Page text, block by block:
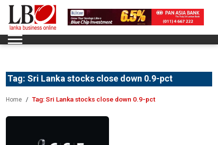
Tag: Sri Lanka stocks close down 0.9-pct
Home Tag:Sri Lanka stocks close down 0.9-pct